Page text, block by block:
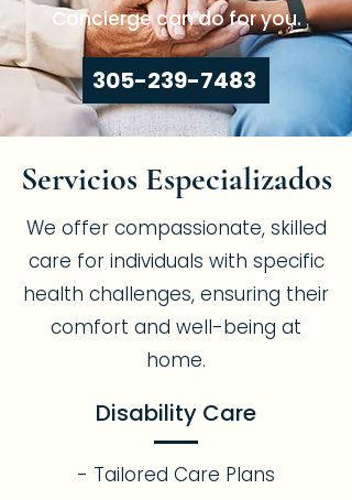
Concierge can do for you.
305-239-7483
Servicios Especializados
We offer compassionate, skilled
care for individuals with specific
health challenges, ensuring their
comfort and well-being at
home.
Disability Care
- Tailored Care Plans